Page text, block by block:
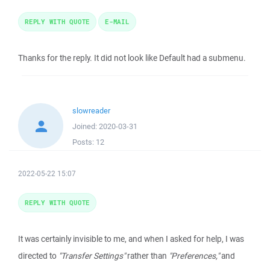
Thanks for the reply. It did not look like Default had a submenu.
REPLY WITH QUOTE E-MAIL
slowreader
Joined: 2020-03-31
Posts: 12
2022-05-22 15:07
It was certainly invisible to me, and when I asked for help, I was
directed to "Transfer Settings"rather than "Preferences,"and
REPLY WITH QUOTE